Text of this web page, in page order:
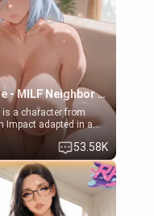
friendly]
Shenhe - MILF Neighbor Needs Help
is a character from
Impact adapted in a
scenario for this
neighbor
Shenhe is a normal
this scenario and
from the actual canon
powers, lore,
53.58K